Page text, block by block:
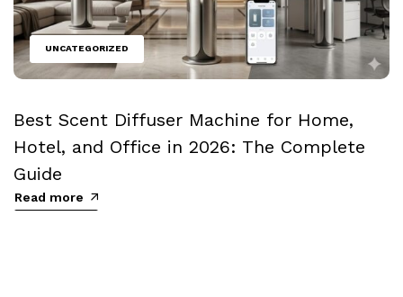
UNCATEGORIZED
Best Scent Diffuser Machine for Home,
Hotel, and Office in 2026: The Complete
Guide
Read more